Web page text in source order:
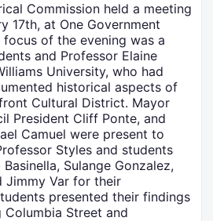
Commission held a meeting
17th, at One Government
focus of the evening was a
and Professor Elaine
University, who had
historical aspects of
Cultural District. Mayor
President Cliff Ponte, and
Camuel were present to
Styles and students
Sulange Gonzalez,
Jimmy Var for their
presented their findings
Street and